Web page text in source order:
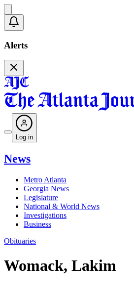
Alerts
Log in
News
Metro Atlanta
Georgia News
Legislature
National & World News
Investigations
Business
Obituaries
Womack, Lakim